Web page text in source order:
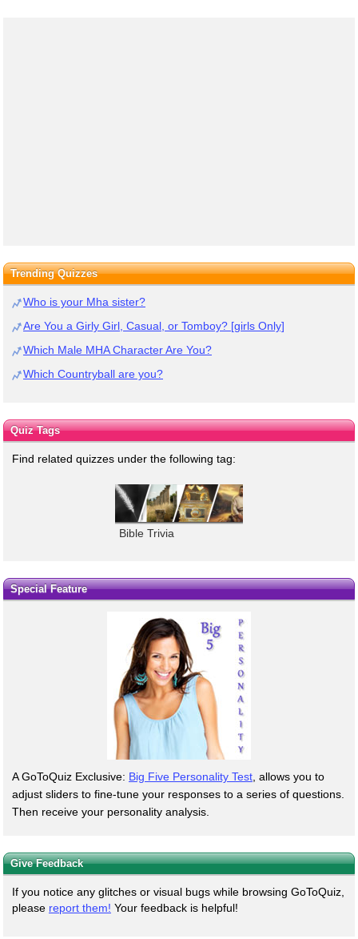
Trending Quizzes
Who is your Mha sister?
Are You a Girly Girl, Casual, or Tomboy? [girls Only]
Which Male MHA Character Are You?
Which Countryball are you?
Quiz Tags
Find related quizzes under the following tag:
Bible Trivia
Special Feature
A GoToQuiz Exclusive: Big Five Personality Test , allows you to
adjust sliders to fine-tune your responses to a series of questions.
Then receive your personality analysis.
Give Feedback
If you notice any glitches or visual bugs while browsing GoToQuiz,
please report them! Your feedback is helpful!